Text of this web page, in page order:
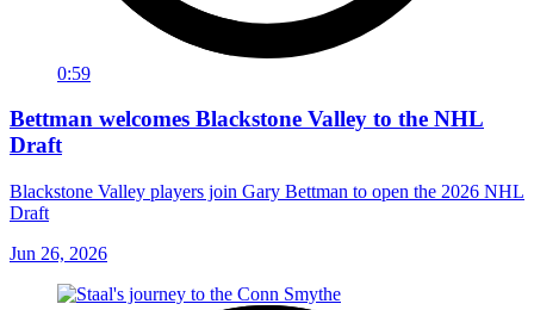
0:59
Bettman welcomes Blackstone Valley to the NHL
Draft
Blackstone Valley players join Gary Bettman to open the 2026 NHL
Draft
Jun 26, 2026